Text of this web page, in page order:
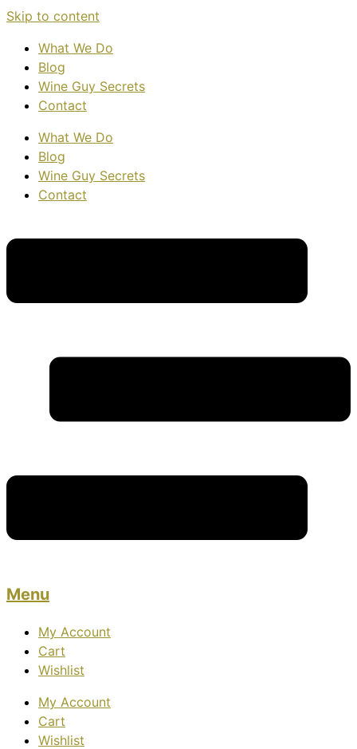
Skip to content
What We Do
Blog
Wine Guy Secrets
Contact
What We Do
Blog
Wine Guy Secrets
Contact
Menu
My Account
Cart
Wishlist
My Account
Cart
Wishlist